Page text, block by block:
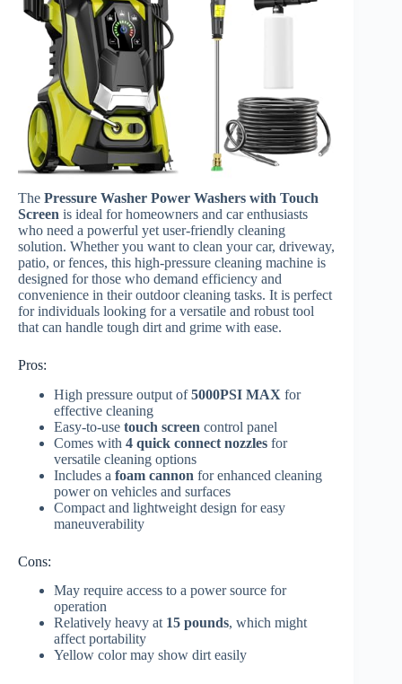
The Pressure Washer Power Washers with Touch
Screen is ideal for homeowners and car enthusiasts
who need a powerful yet user-friendly cleaning
solution. Whether you want to clean your car, driveway,
patio, or fences, this high-pressure cleaning machine is
designed for those who demand efficiency and
convenience in their outdoor cleaning tasks. It is perfect
for individuals looking for a versatile and robust tool
that can handle tough dirt and grime with ease.
Pros:
High pressure output of5000PSI MAX for
effective cleaning
Easy-to-use touch screen control panel
Comes with 4 quick connect nozzles for
versatile cleaning options
Includes a foam cannon for enhanced cleaning
power on vehicles and surfaces
Compact and lightweight design for easy
maneuverability
Cons:
May require access to a power source for
operation
Relatively heavy at 15 pounds, which might
affect portability
Yellow color may show dirt easily